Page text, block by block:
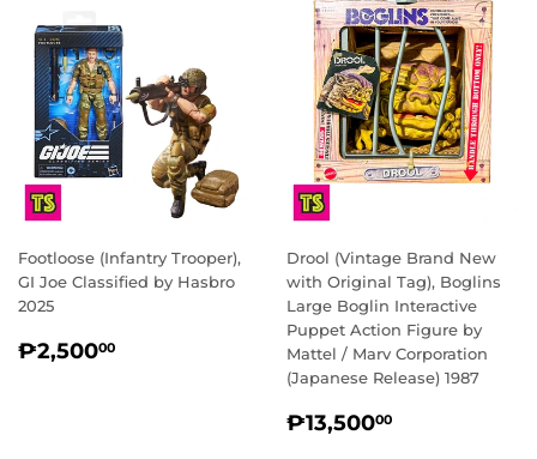
Footloose (Infantry Trooper),
GI Joe Classified by Hasbro
2025
REGULAR
₱2,50000
Drool (Vintage Brand New
with Original Tag), Boglins
Large Boglin Interactive
Puppet Action Figure by
Mattel / Marv Corporation
(Japanese Release) 1987
REGULAR
₱13,50000